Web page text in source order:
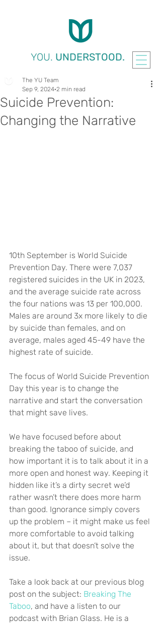
YOU. UNDERSTOOD.
Suicide Prevention:
Changing the Narrative
The YU Team
Sep 9, 2024 2 min read
10th September is World Suicide
Prevention Day. There were 7,037
registered suicides in the UK in 2023,
and the average suicide rate across
the four nations was 13 per 100,000.
Males are around 3x more likely to die
by suicide than females, and on
average, males aged 45-49 have the
highest rate of suicide.
The focus of World Suicide Prevention
Day this year is to change the
narrative and start the conversation
that might save lives.
We have focused before about
breaking the taboo of suicide, and
how important it is to talk about it in a
more open and honest way. Keeping it
hidden like it’s a dirty secret we’d
rather wasn’t there does more harm
than good. Ignorance simply covers
up the problem – it might make us feel
more comfortable to avoid talking
about it, but that doesn’t solve the
issue.
Take a look back at our previous blog
post on the subject: Breaking The
Taboo, and have a listen to our
podcast with Brian Glass. He is a